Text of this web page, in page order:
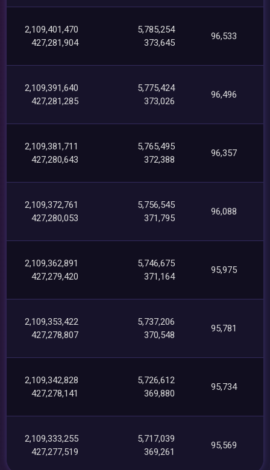
2,109,401,470
427,281,904
5,785,254
373,645
96,533
2,109,391,640
427,281,285
5,775,424
373,026
96,496
2,109,381,711
427,280,643
5,765,495
372,388
96,357
2,109,372,761
427,280,053
5,756,545
371,795
96,088
2,109,362,891
427,279,420
5,746,675
371,164
95,975
2,109,353,422
427,278,807
5,737,206
370,548
95,781
2,109,342,828
427,278,141
5,726,612
369,880
95,734
2,109,333,255
427,277,519
5,717,039
369,261
95,569